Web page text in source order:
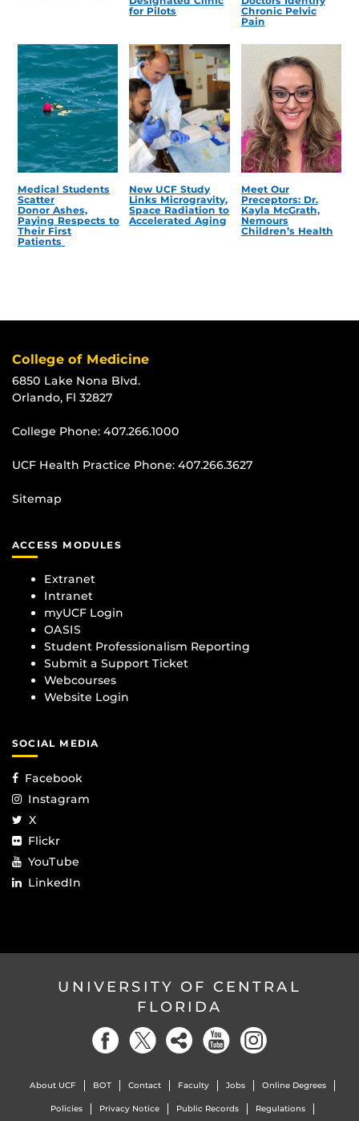
for Pilots
Chronic Pelvic
Pain
Medical Students
Scatter
Donor Ashes,
Paying Respects to
Their First
Patients
New UCF Study
Links Microgravity,
Space Radiation to
Accelerated Aging
Meet Our
Preceptors: Dr.
Kayla McGrath,
Nemours
Children’s Health
College of Medicine
6850 Lake Nona Blvd.
Orlando, Fl 32827
College Phone: 407.266.1000
UCF Health Practice Phone: 407.266.3627
Sitemap
ACCESS MODULES
Extranet
Intranet
myUCF Login
OASIS
Student Professionalism Reporting
Submit a Support Ticket
Webcourses
Website Login
SOCIAL MEDIA
Facebook
Instagram
X
Flickr
YouTube
LinkedIn
UNIVERSITY OF CENTRAL
FLORIDA
About UCF BOT Contact Faculty Jobs Online Degrees
Policies Privacy Notice Public Records Regulations